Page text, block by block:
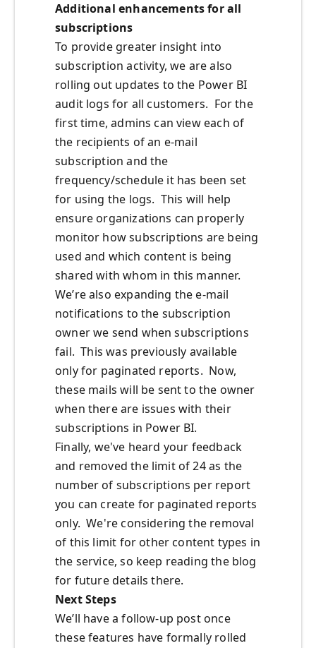
Additional enhancements for all
subscriptions
To provide greater insight into
subscription activity, we are also
rolling out updates to the Power BI
audit logs for all customers. For the
first time, admins can view each of
the recipients of an e-mail
subscription and the
frequency/schedule it has been set
for using the logs. This will help
ensure organizations can properly
monitor how subscriptions are being
used and which content is being
shared with whom in this manner.
We’re also expanding the e-mail
notifications to the subscription
owner we send when subscriptions
fail. This was previously available
only for paginated reports. Now,
these mails will be sent to the owner
when there are issues with their
subscriptions in Power BI.
Finally, we've heard your feedback
and removed the limit of 24 as the
number of subscriptions per report
you can create for paginated reports
only. We're considering the removal
of this limit for other content types in
the service, so keep reading the blog
for future details there.
Next Steps
We’ll have a follow-up post once
these features have formally rolled